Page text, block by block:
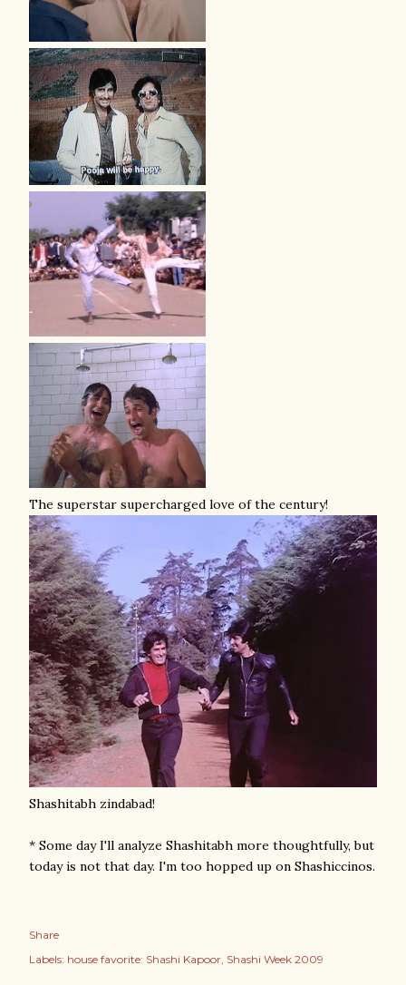
The superstar supercharged love of the century!
Shashitabh zindabad!
* Some day I'll analyze Shashitabh more thoughtfully, but
today is not that day. I'm too hopped up on Shashiccinos.
Share
Labels: house favorite: Shashi Kapoor Shashi Week 2009